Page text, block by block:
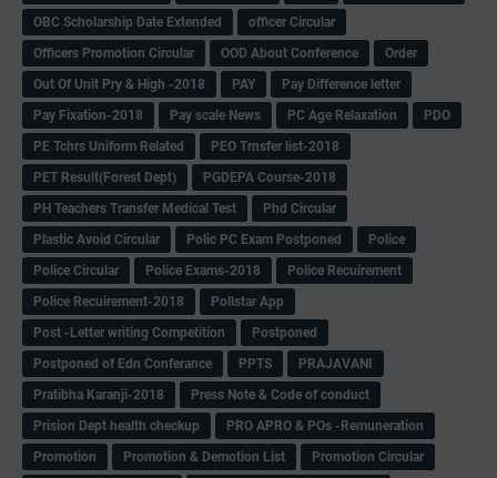
OBC Scholarship Date Extended
officer Circular
Officers Promotion Circular
OOD About Conference
Order
Out Of Unit Pry & High -2018
PAY
Pay Difference letter
Pay Fixation-2018
Pay scale News PC Age Relaxation
PDO
PE Tchrs Uniform Related
PEO Trnsfer list-2018
PET Result(Forest Dept)
PGDEPA Course-2018
PH Teachers Transfer Medical Test
Phd Circular
Plastic Avoid Circular
Polic PC Exam Postponed
Police
Police Circular
Police Exams-2018
Police Recuirement
Police Recuirement-2018
Pollstar App
Post -Letter writing Competition
Postponed
Postponed of Edn Conferance
PPTS
PRAJAVANI
Pratibha Karanji-2018
Press Note & Code of conduct
Prision Dept health checkup
PRO APRO & POs -Remuneration
Promotion
Promotion & Demotion List
Promotion Circular